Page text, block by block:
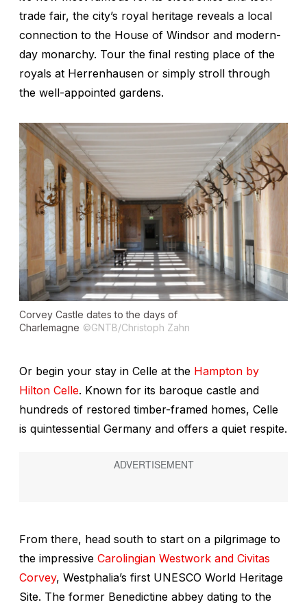
trade fair, the city’s royal heritage reveals a local
connection to the House of Windsor and modern-
day monarchy. Tour the final resting place of the
royals at Herrenhausen or simply stroll through
the well-appointed gardens.
Corvey Castle dates to the days of
Charlemagne ©GNTB/Christoph Zahn
Or begin your stay in Celle at the Hampton by
Hilton Celle. Known for its baroque castle and
hundreds of restored timber-framed homes, Celle
is quintessential Germany and offers a quiet respite.
From there, head south to start on a pilgrimage to
the impressive Carolingian Westwork and Civitas
Corvey, Westphalia’s first UNESCO World Heritage
Site. The former Benedictine abbey dating to the